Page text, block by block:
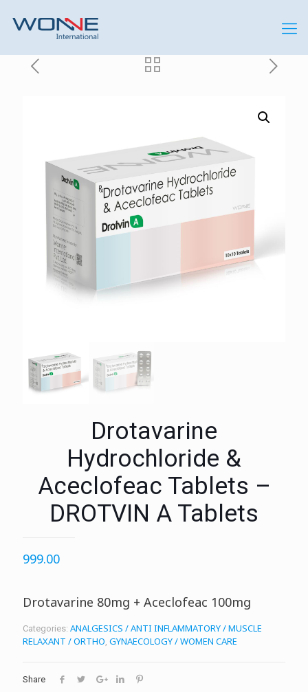
Drotavarine
Hydrochloride &
Aceclofeac Tablets –
DROTVIN A Tablets
999.00
Drotavarine 80mg + Aceclofeac 100mg
Categories: ANALGESICS / ANTI INFLAMMATORY / MUSCLE
RELAXANT / ORTHO GYNAECOLOGY / WOMEN CARE
Share